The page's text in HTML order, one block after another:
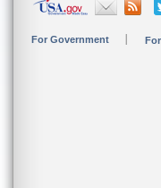
For Government